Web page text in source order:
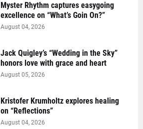
Myster Rhythm captures easygoing
excellence on “What’s Goin On?”
August 04, 2026
Jack Quigley’s “Wedding in the Sky”
honors love with grace and heart
August 05, 2026
Kristofer Krumholtz explores healing
on “Reflections”
August 04, 2026